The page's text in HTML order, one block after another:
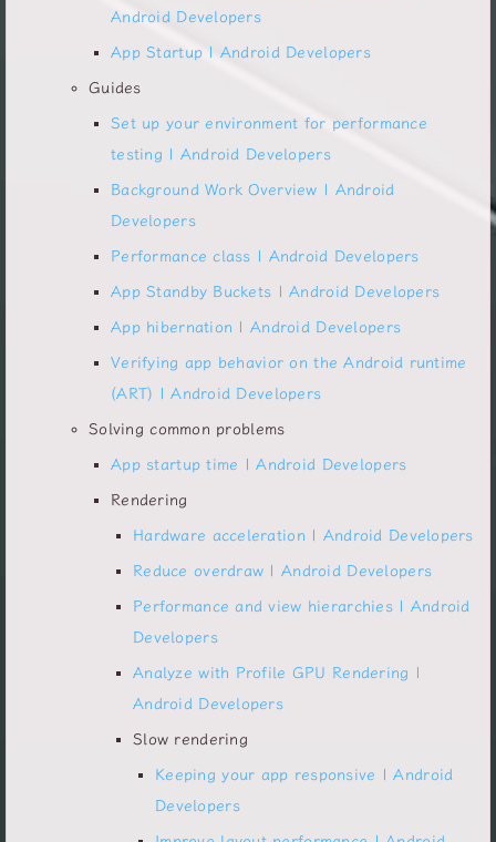
Android Developers
App Startup | Android Developers
Guides
Set up your environment for performance
testing | Android Developers
Background Work Overview | Android
Developers
Performance class | Android Developers
App Standby Buckets | Android Developers
App hibernation | Android Developers
Verifying app behavior on the Android runtime
(ART) | Android Developers
Solving common problems
App startup time | Android Developers
Rendering
Hardware acceleration | Android Developers
Reduce overdraw | Android Developers
Performance and view hierarchies | Android
Developers
Analyze with Profile GPU Rendering |
Android Developers
Slow rendering
Keeping your app responsive | Android
Developers